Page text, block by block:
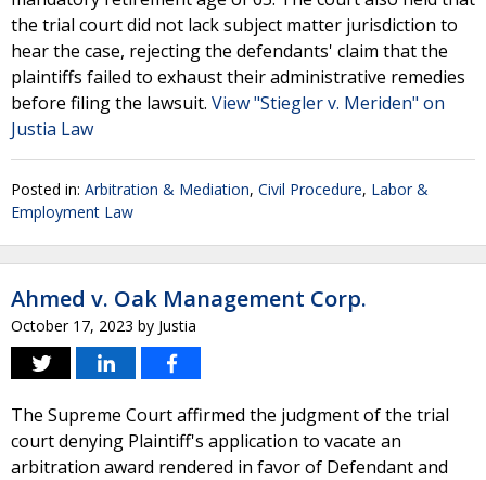
the trial court did not lack subject matter jurisdiction to
hear the case, rejecting the defendants' claim that the
plaintiffs failed to exhaust their administrative remedies
before filing the lawsuit. View "Stiegler v. Meriden" on
Justia Law
Posted in: Arbitration & Mediation, Civil Procedure, Labor &
Employment Law
Ahmed v. Oak Management Corp.
October 17, 2023 by Justia
The Supreme Court affirmed the judgment of the trial
court denying Plaintiff's application to vacate an
arbitration award rendered in favor of Defendant and